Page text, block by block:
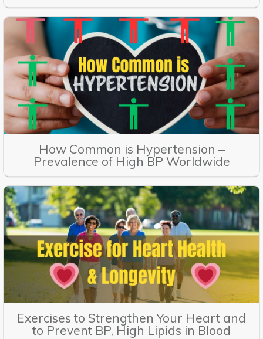
How Common is Hypertension –
Prevalence of High BP Worldwide
Exercises to Strengthen Your Heart and
to Prevent BP, High Lipids in Blood